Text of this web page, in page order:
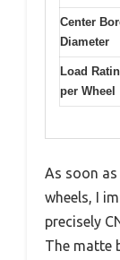
Center
Diameter
Load
per Wheel
As soon
wheels, I
precisely
The matte